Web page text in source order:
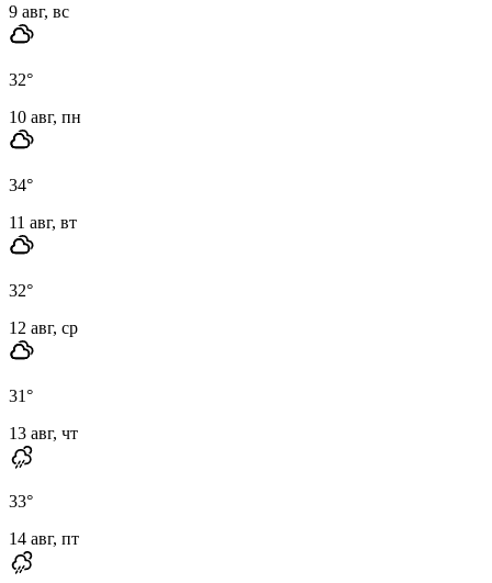
9 авг, вс
32°
10 авг, пн
34°
11 авг, вт
32°
12 авг, ср
31°
13 авг, чт
33°
14 авг, пт